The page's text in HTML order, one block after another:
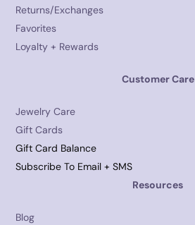
Returns/Exchanges
Favorites
Loyalty + Rewards
Customer Care
Jewelry Care
Gift Cards
Gift Card Balance
Subscribe To Email + SMS
Resources
Blog